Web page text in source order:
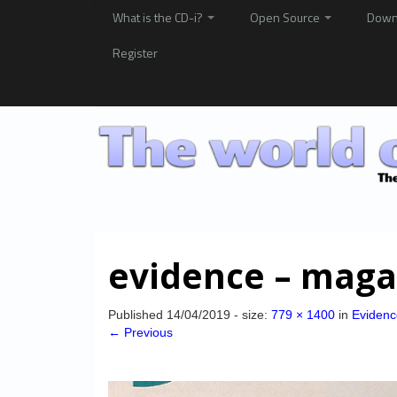
What is the CD-i? Open Source
Register
evidence –
Published 14/04/2019 - size: 779 × 1400 in
← Previous